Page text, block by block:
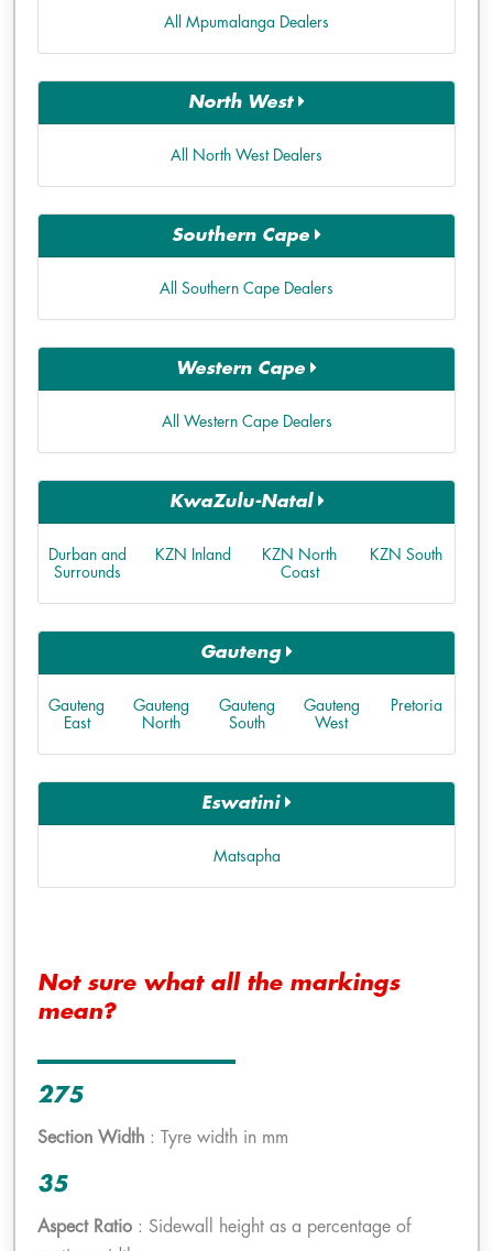
All Mpumalanga Dealers
North West
All North West Dealers
Southern Cape
All Southern Cape Dealers
Western Cape
All Western Cape Dealers
KwaZulu-Natal
Durban and
Surrounds
KZN Inland
KZN North
Coast
KZN South
Gauteng
Gauteng
East
Gauteng
North
Gauteng
South
Gauteng
West
Pretoria
Eswatini
Matsapha
Not sure what all the markings
mean?
275
Section Width : Tyre width in mm
35
Aspect Ratio : Sidewall height as a percentage of